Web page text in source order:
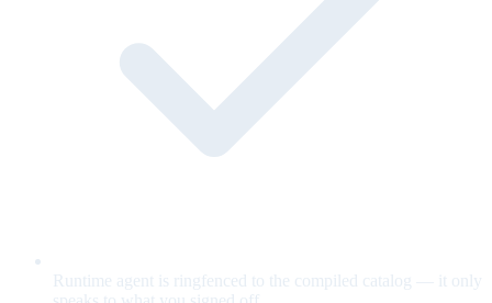
Runtime agent is ringfenced to the compiled catalog — it only